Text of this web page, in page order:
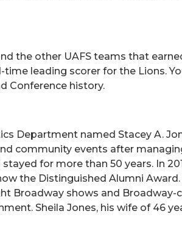
the other UAFS teams that
time leading scorer for the Lions.
Conference history.
Department named Stacey A.
community events after
for more than 50 years. In
the Distinguished Alumni Award.
Broadway shows and Broadway-
Sheila Jones, his wife of 46